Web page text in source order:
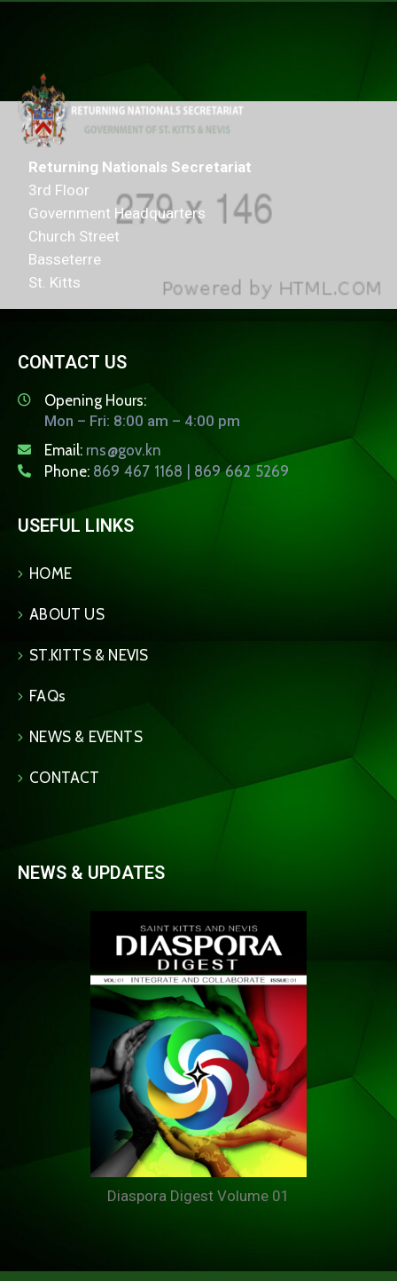
Returning Nationals Secretariat
3rd Floor
Government Headquarters
Church Street
Basseterre
St. Kitts
CONTACT US
Opening Hours:
Mon – Fri: 8:00 am – 4:00 pm
Email: rns@gov.kn
Phone: 869 467 1168 | 869 662 5269
USEFUL LINKS
HOME
ABOUT US
ST.KITTS & NEVIS
FAQs
NEWS & EVENTS
CONTACT
NEWS & UPDATES
Diaspora Digest Volume 01